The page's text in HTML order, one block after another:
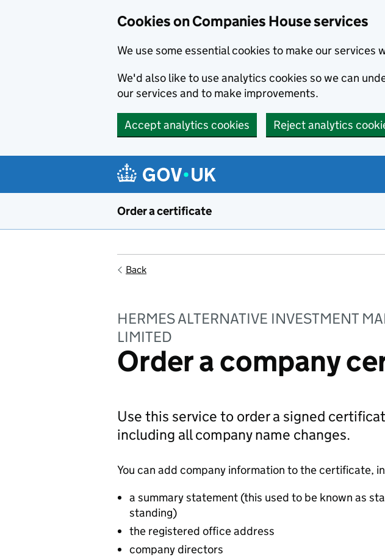
Cookies on Companies House services
We use some essential cookies to make our services
We'd also like to use analytics cookies so we can
our services and to make improvements.
Accept analytics cookies Reject analytics
Order a certificate
Back
HERMES ALTERNATIVE INVESTMENT
LIMITED
Order a company
Use this service to order a signed
including all company name changes.
You can add company information to the certificate,
a summary statement (this used to be known as
standing)
the registered office address
company directors